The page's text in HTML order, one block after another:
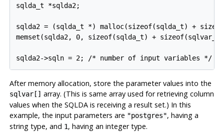
sqlda_t *sqlda2;
sqlda2 = (sqlda_t *) malloc(sizeof(sqlda_t) +
memset(sqlda2, 0, sizeof(sqlda_t) +
After memory allocation, store the parameter values into the
sqlvar[] array. (This is same array used for retrieving column
values when the SQLDA is receiving a result set.) In this
example, the input parameters are "postgres", having a
string type, and 1, having an integer type.